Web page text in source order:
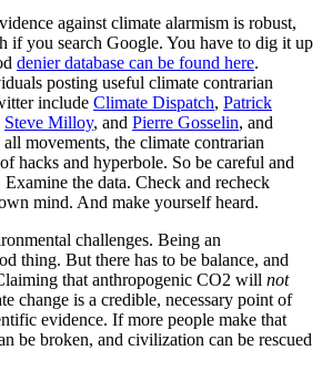
against climate alarmism is robust,
if you search Google. You have to dig it up
denier database can be found here.
posting useful climate contrarian
include Climate Dispatch, Patrick
Steve Milloy, and Pierre Gosselin, and
movements, the climate contrarian
hacks and hyperbole. So be careful and
the data. Check and recheck
mind. And make yourself heard.
challenges. Being an
thing. But there has to be balance, and
that anthropogenic CO2 will not
change is a credible, necessary point of
evidence. If more people make that
be broken, and civilization can be rescued